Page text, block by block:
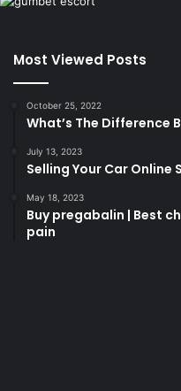
Most Viewed Posts
October 25, 2022
What’s The Difference
July 13, 2023
Selling Your Car Online
May 18, 2023
Buy pregabalin | Best
pain